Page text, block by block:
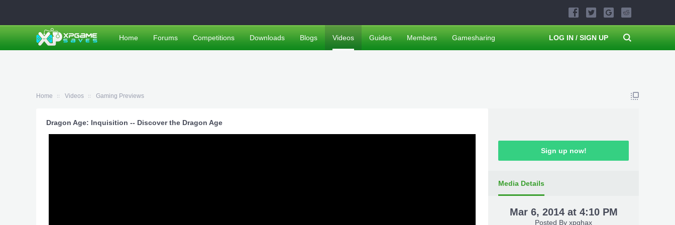
Home Videos Gaming Previews
Dragon Age: Inquisition -- Discover the Dragon Age
Sign up now!
Media Details
Mar 6, 2014 at 4:10 PM
Posted By xpghax
Home Forums Competitions Downloads Blogs Videos Guides Members Gamesharing LOG IN / SIGN UP